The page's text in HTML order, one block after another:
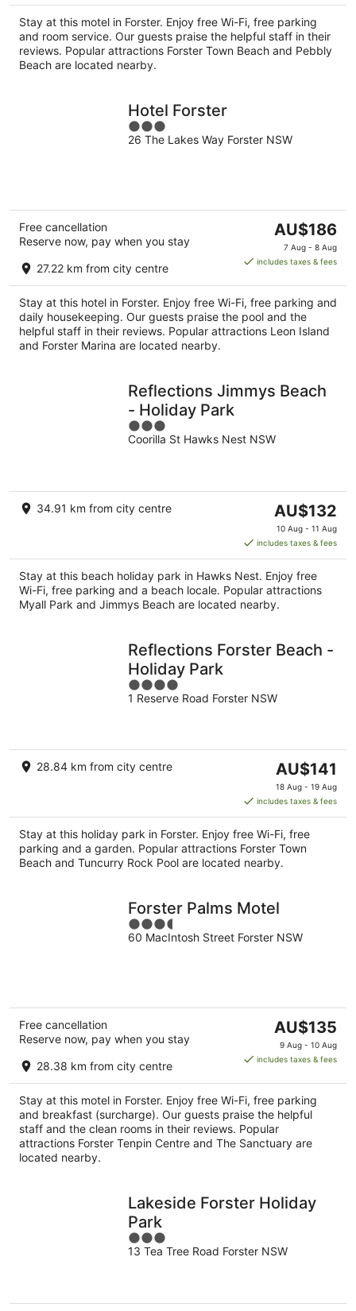
per
night
Stay at this motel in Forster. Enjoy free Wi-Fi, free parking
and room service. Our guests praise the helpful staff in their
reviews. Popular attractions Forster Town Beach and Pebbly
Beach are located nearby.
Hotel Forster
3
out
26 The Lakes Way Forster NSW
Free cancellation
Reserve now, pay when you stay
27.22 km from city centre
The
price
is
per
night
AU$186
7 Aug - 8 Aug
includes taxes & fees
Stay at this hotel in Forster. Enjoy free Wi-Fi, free parking and
daily housekeeping. Our guests praise the pool and the
helpful staff in their reviews. Popular attractions Leon Island
and Forster Marina are located nearby.
Reflections Jimmys Beach
- Holiday Park
3
out
Coorilla St Hawks Nest NSW
34.91 km from city centre
The
price
is
AU$132
per
night
AU$132
10 Aug - 11 Aug
includes taxes & fees
Stay at this beach holiday park in Hawks Nest. Enjoy free
Wi-Fi, free parking and a beach locale. Popular attractions
Myall Park and Jimmys Beach are located nearby.
Reflections Forster Beach -
Holiday Park
4
out
1 Reserve Road Forster NSW
28.84 km from city centre
The
price
is
AU$141
per
night
AU$141
18 Aug - 19 Aug
includes taxes & fees
Stay at this holiday park in Forster. Enjoy free Wi-Fi, free
parking and a garden. Popular attractions Forster Town
Beach and Tuncurry Rock Pool are located nearby.
Forster Palms Motel
3.5
out
60 MacIntosh Street Forster NSW
Free cancellation
Reserve now, pay when you stay
28.38 km from city centre
The
price
is
per
night
AU$135
9 Aug - 10 Aug
includes taxes & fees
Stay at this motel in Forster. Enjoy free Wi-Fi, free parking
and breakfast (surcharge). Our guests praise the helpful
staff and the clean rooms in their reviews. Popular
attractions Forster Tenpin Centre and The Sanctuary are
located nearby.
Lakeside Forster Holiday
Park
3
out
13 Tea Tree Road Forster NSW